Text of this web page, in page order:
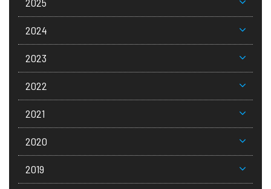
2024
2023
2022
2021
2020
2019